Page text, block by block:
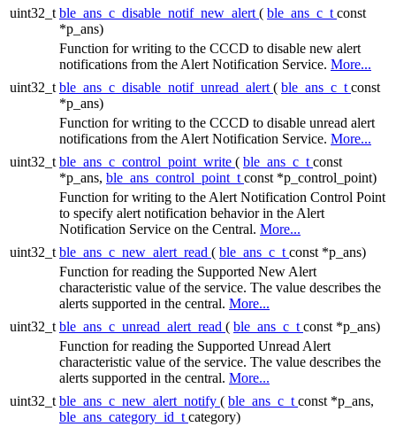
uint32_t ble_ans_c_disable_notif_new_alert ( ble_ans_c_t const
*p_ans)
Function for writing to the CCCD to disable new alert
notifications from the Alert Notification Service. More...
uint32_t ble_ans_c_disable_notif_unread_alert ( ble_ans_c_t const
*p_ans)
Function for writing to the CCCD to disable unread alert
notifications from the Alert Notification Service. More...
uint32_t ble_ans_c_control_point_write ( ble_ans_c_t const
*p_ans, ble_ans_control_point_t const *p_control_point)
Function for writing to the Alert Notification Control Point
to specify alert notification behavior in the Alert
Notification Service on the Central. More...
uint32_t ble_ans_c_new_alert_read ( ble_ans_c_t const *p_ans)
Function for reading the Supported New Alert
characteristic value of the service. The value describes the
alerts supported in the central. More...
uint32_t ble_ans_c_unread_alert_read ( ble_ans_c_t const *p_ans)
Function for reading the Supported Unread Alert
characteristic value of the service. The value describes the
alerts supported in the central. More...
uint32_t ble_ans_c_new_alert_notify ( ble_ans_c_t const *p_ans,
ble_ans_category_id_t category)